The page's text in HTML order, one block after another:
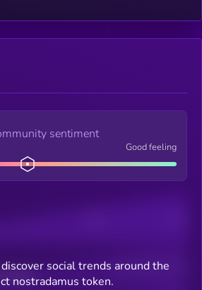
sentiment
Good feeling
kryll
Users watching this token
social trends around the
nostradamus token.